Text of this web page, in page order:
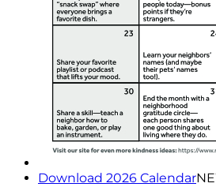
Download 2026 Calendar